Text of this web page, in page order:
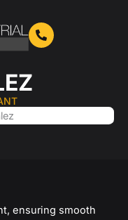
ensuring smooth